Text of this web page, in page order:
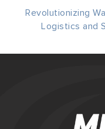
Revolutionizing
Logistics and